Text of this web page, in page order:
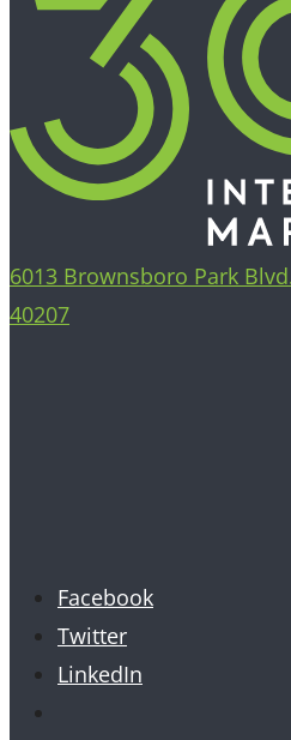
6013 Brownsboro Park
40207
Facebook
Twitter
LinkedIn